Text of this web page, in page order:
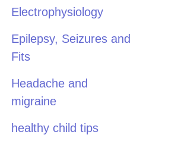
Electrophysiology
Epilepsy, Seizures and
Fits
Headache and
migraine
healthy child tips